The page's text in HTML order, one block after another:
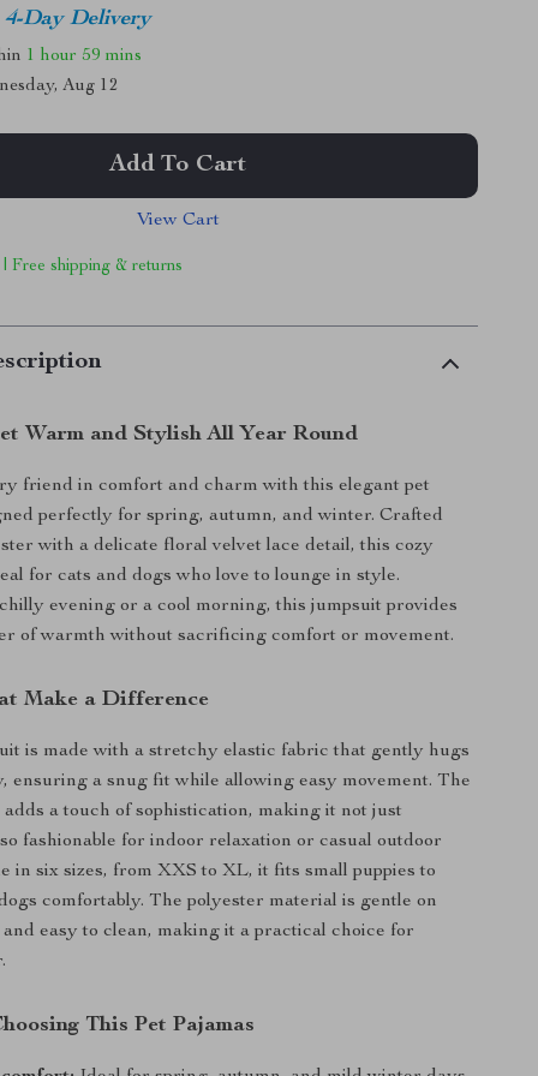
Day Delivery
1 hour 59 mins
Aug 12
Add To Cart
View Cart
Free shipping & returns
Warm and Stylish All Year Round
friend in comfort and charm with this elegant pet
perfectly for spring, autumn, and winter. Crafted
with a delicate floral velvet lace detail, this cozy
for cats and dogs who love to lounge in style.
evening or a cool morning, this jumpsuit provides
of warmth without sacrificing comfort or movement.
Make a Difference
is made with a stretchy elastic fabric that gently hugs
ensuring a snug fit while allowing easy movement. The
adds a touch of sophistication, making it not just
fashionable for indoor relaxation or casual outdoor
in six sizes, from XXS to XL, it fits small puppies to
comfortably. The polyester material is gentle on
and easy to clean, making it a practical choice for
This Pet Pajamas